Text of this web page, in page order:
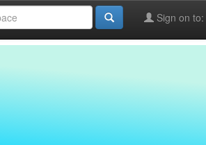
Sign on to: